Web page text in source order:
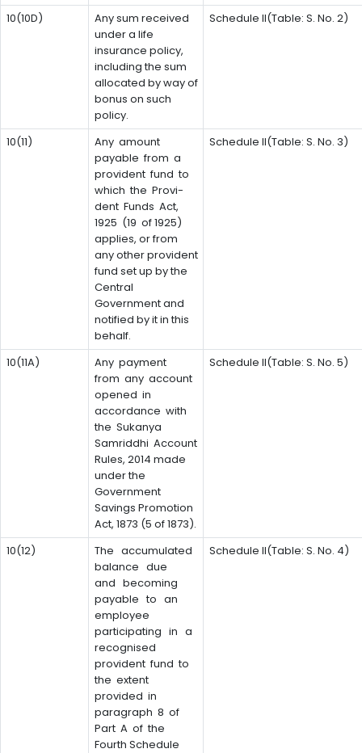
10(10D)
Any sum received
under a life
insurance policy,
including the sum
allocated by way of
bonus on such
policy.
Schedule II(Table: S. No. 2)
10(11)
Any amount
payable from a
provident fund to
which the Provi-
dent Funds Act,
1925 (19 of 1925)
applies, or from
any other provident
fund set up by the
Central
Government and
notified by it in this
behalf.
Schedule II(Table: S. No. 3)
10(11A)
Any payment
from any account
opened in
accordance with
the Sukanya
Samriddhi Account
Rules, 2014 made
under the
Government
Savings Promotion
Act, 1873 (5 of 1873).
Schedule II(Table: S. No. 5)
10(12)
The accumulated
balance due
and becoming
payable to an
employee
participating in a
recognised
provident fund to
the extent
provided in
paragraph 8 of
Part A of the
Fourth Schedule
Schedule II(Table: S. No. 4)